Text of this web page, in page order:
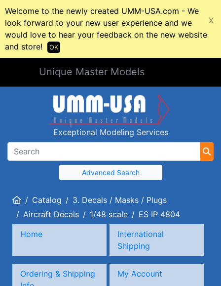
Welcome to the newly created UMM-USA.com - We
look forward to your new user experience and we
would love to hear your feedback on the new website
and store!
X
OK
Unique Master Models
Exceptional Modeling Services
Advanced Search
HomeCatalog
3. Decals / Masks / Plugs
Aircraft Decals
1/48 scale
ES IP 4804
Home
International
Shipping
Ordering & Shipping
My Account